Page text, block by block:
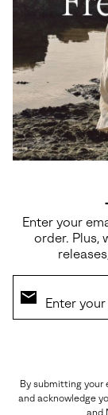
Enter your
order. Plus,
By submitting your
and acknowledge
and
Engineered
and a Vibram™
the conditions.